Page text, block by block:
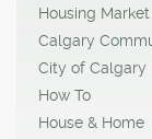
Housing Market
Calgary
City of Calgary
How To
House & Home